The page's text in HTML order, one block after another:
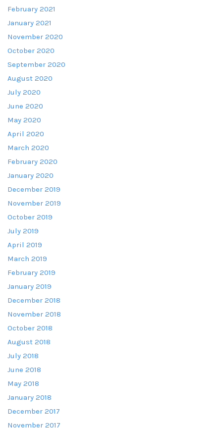
February 2021
January 2021
November 2020
October 2020
September 2020
August 2020
July 2020
June 2020
May 2020
April 2020
March 2020
February 2020
January 2020
December 2019
November 2019
October 2019
July 2019
April 2019
March 2019
February 2019
January 2019
December 2018
November 2018
October 2018
August 2018
July 2018
June 2018
May 2018
January 2018
December 2017
November 2017